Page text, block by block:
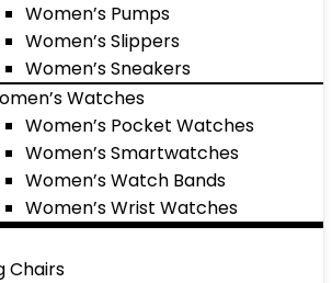
Women’s Pumps
Women’s Slippers
Women’s Sneakers
Watches
Women’s Pocket Watches
Women’s Smartwatches
Women’s Watch Bands
Women’s Wrist Watches
Chairs